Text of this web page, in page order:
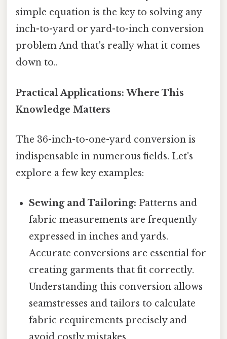
simple equation is the key to solving any
inch-to-yard or yard-to-inch conversion
problem And that's really what it comes
down to..
Practical Applications: Where This
Knowledge Matters
The 36-inch-to-one-yard conversion is
indispensable in numerous fields. Let's
explore a few key examples:
Sewing and Tailoring: Patterns and
fabric measurements are frequently
expressed in inches and yards.
Accurate conversions are essential for
creating garments that fit correctly.
Understanding this conversion allows
seamstresses and tailors to calculate
fabric requirements precisely and